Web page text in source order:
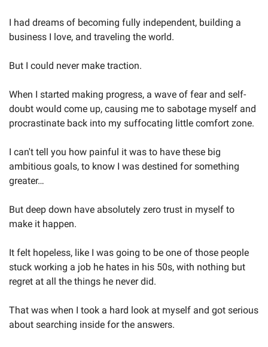
I had dreams of becoming fully independent, building a
business I love, and traveling the world.
But I could never make traction.
When I started making progress, a wave of fear and self-
doubt would come up, causing me to sabotage myself and
procrastinate back into my suffocating little comfort zone.
I can't tell you how painful it was to have these big
ambitious goals, to know I was destined for something
greater…
But deep down have absolutely zero trust in myself to
make it happen.
It felt hopeless, like I was going to be one of those people
stuck working a job he hates in his 50s, with nothing but
regret at all the things he never did.
That was when I took a hard look at myself and got serious
about searching inside for the answers.